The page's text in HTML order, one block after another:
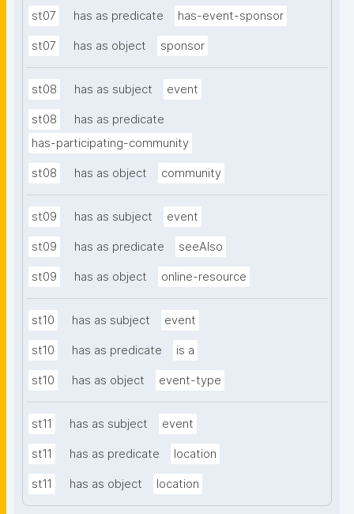
st07 has as predicate has-event-sponsor
st07 has as object sponsor
st08 has as subject event
st08
has as predicate
has-participating-community
st08 has as object community
st09 has as subject event
st09 has as predicate seeAlso
st09 has as object online-resource
st10 has as subject event
st10 has as predicate is a
st10 has as object event-type
st11 has as subject event
st11 has as predicate location
st11 has as object location